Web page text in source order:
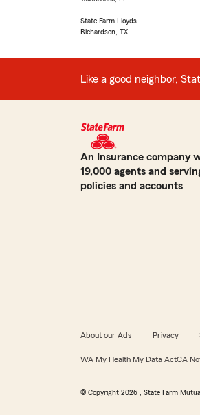
State Farm Lloyds
Richardson, TX
Like a good neighbor,
An Insurance company
19,000 agents and
policies and accounts
About our Ads Privacy
WA My Health My Data ActCA
© Copyright 2026 , State Farm